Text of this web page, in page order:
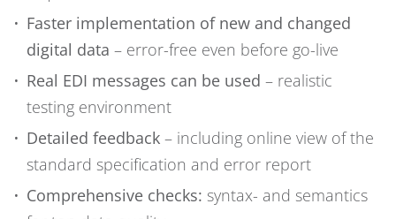
Faster implementation of new and changed
digital data – error-free even before go-live
Real EDI messages can be used – realistic
testing environment
Detailed feedback – including online view of the
standard specification and error report
Comprehensive checks: syntax- and semantics